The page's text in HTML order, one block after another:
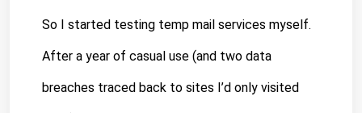
So I started testing temp mail services myself.
After a year of casual use (and two data
breaches traced back to sites I’d only visited